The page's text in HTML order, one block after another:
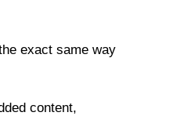
exact same way
content,